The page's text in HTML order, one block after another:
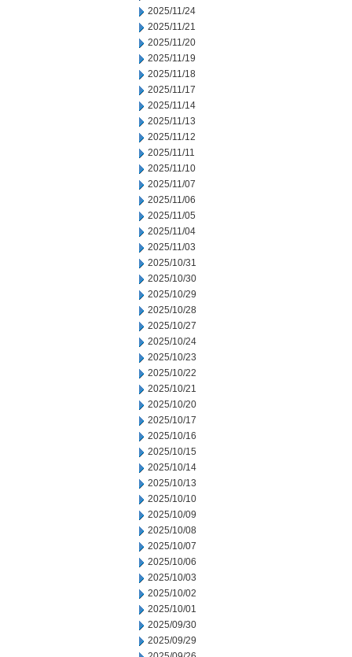
2025/11/24
2025/11/21
2025/11/20
2025/11/19
2025/11/18
2025/11/17
2025/11/14
2025/11/13
2025/11/12
2025/11/11
2025/11/10
2025/11/07
2025/11/06
2025/11/05
2025/11/04
2025/11/03
2025/10/31
2025/10/30
2025/10/29
2025/10/28
2025/10/27
2025/10/24
2025/10/23
2025/10/22
2025/10/21
2025/10/20
2025/10/17
2025/10/16
2025/10/15
2025/10/14
2025/10/13
2025/10/10
2025/10/09
2025/10/08
2025/10/07
2025/10/06
2025/10/03
2025/10/02
2025/10/01
2025/09/30
2025/09/29